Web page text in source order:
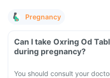
Pregnancy
Can I take Oxring Od
during pregnancy?
You should consult your